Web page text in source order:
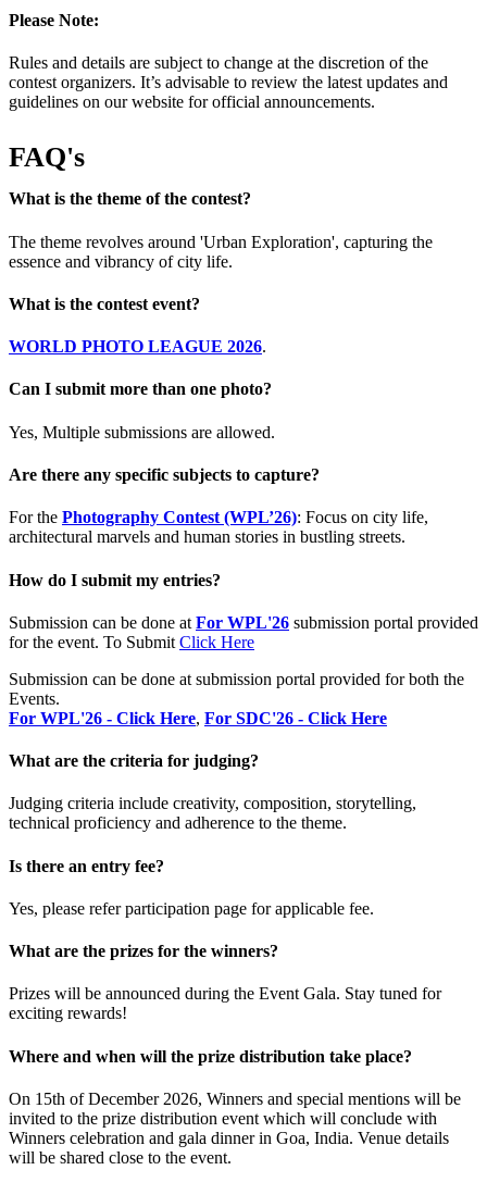
Please Note:
Rules and details are subject to change at the discretion of the
contest organizers. It’s advisable to review the latest updates and
guidelines on our website for official announcements.
FAQ's
What is the theme of the contest?
The theme revolves around 'Urban Exploration', capturing the
essence and vibrancy of city life.
What is the contest event?
WORLD PHOTO LEAGUE 2026.
Can I submit more than one photo?
Yes, Multiple submissions are allowed.
Are there any specific subjects to capture?
For the Photography Contest (WPL’26): Focus on city life,
architectural marvels and human stories in bustling streets.
How do I submit my entries?
Submission can be done at For WPL'26 submission portal provided
for the event. To Submit Click Here
Submission can be done at submission portal provided for both the
Events.
For WPL'26 - Click Here, For SDC'26 - Click Here
What are the criteria for judging?
Judging criteria include creativity, composition, storytelling,
technical proficiency and adherence to the theme.
Is there an entry fee?
Yes, please refer participation page for applicable fee.
What are the prizes for the winners?
Prizes will be announced during the Event Gala. Stay tuned for
exciting rewards!
Where and when will the prize distribution take place?
On 15th of December 2026, Winners and special mentions will be
invited to the prize distribution event which will conclude with
Winners celebration and gala dinner in Goa, India. Venue details
will be shared close to the event.